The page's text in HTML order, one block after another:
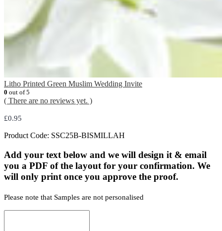
Litho Printed Green Muslim Wedding Invite
0 out of 5
( There are no reviews yet. )
£0.95
Product Code: SSC25B-BISMILLAH
Add your text below and we will design it & email
you a PDF of the layout for your confirmation. We
will only print once you approve the proof.
Please note that Samples are not personalised